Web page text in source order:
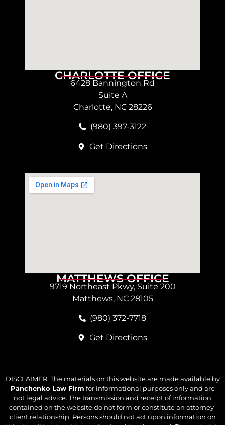
CHARLOTTE OFFICE
6428 Bannington Rd
Suite A
Charlotte, NC 28226
(980) 397-3122
Get Directions
MATTHEWS OFFICE
9719 Northeast Pkwy, Suite 200
Matthews, NC 28105
(980) 372-7718
Get Directions
DISCLAIMER: The materials on this website are made available by
Panchenko Law Firm for informational purposes only and are
not legal advice. The transmission and receipt of information
contained on the website do not form or constitute an attorney-
client relationship. Persons should not act upon information on